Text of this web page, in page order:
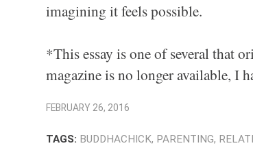
imagining it feels possible.
*This essay is one of several that
magazine is no longer available, I
FEBRUARY 26, 2016
TAGS: BUDDHACHICK, PARENTING,